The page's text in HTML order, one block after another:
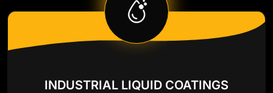
INDUSTRIAL LIQUID COATINGS